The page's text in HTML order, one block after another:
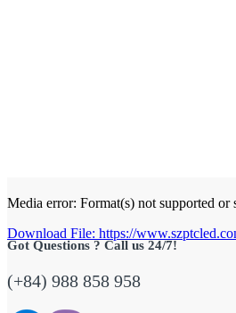
Media error: Format(s) not supported or
Download File: https://
00:00
Got Questions ? Call us 24/7!
(+84) 988 858 958